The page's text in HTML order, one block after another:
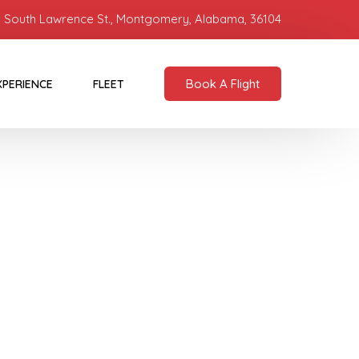
South Lawrence St., Montgomery, Alabama, 36104
FLEET Book A Flight